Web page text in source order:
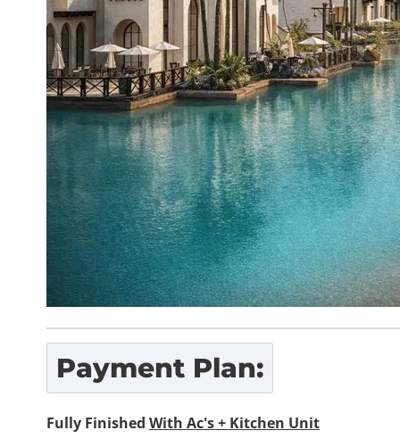
Payment Plan:
Fully Finished With Ac's + Kitchen Unit